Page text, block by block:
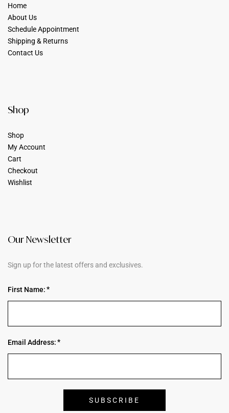
Home
About Us
Schedule Appointment
Shipping & Returns
Contact Us
Shop
Shop
My Account
Cart
Checkout
Wishlist
Our Newsletter
Sign up for the latest offers and exclusives.
First Name:
Email Address: